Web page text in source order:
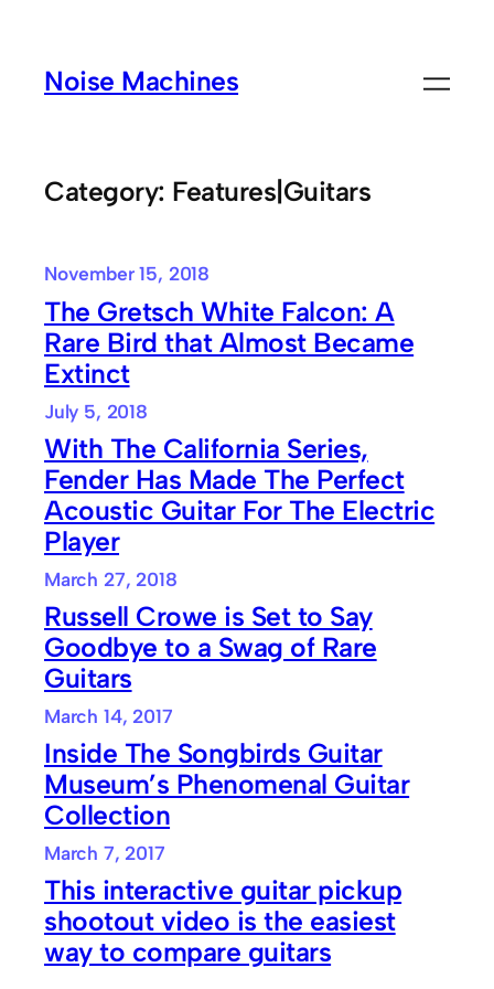
contentNoise Machines
Category: Features|Guitars
November 15, 2018
The Gretsch White Falcon: A
Rare Bird that Almost Became
Extinct
July 5, 2018
With The California Series,
Fender Has Made The Perfect
Acoustic Guitar For The Electric
Player
March 27, 2018
Russell Crowe is Set to Say
Goodbye to a Swag of Rare
Guitars
March 14, 2017
Inside The Songbirds Guitar
Museum’s Phenomenal Guitar
Collection
March 7, 2017
This interactive guitar pickup
shootout video is the easiest
way to compare guitars